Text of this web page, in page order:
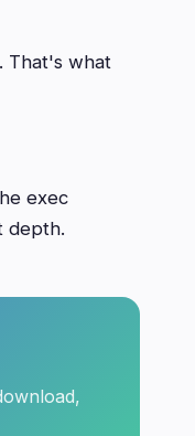
That's what
exec
depth.